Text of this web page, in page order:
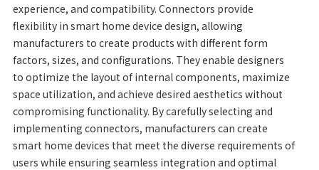
experience, and compatibility. Connectors provide
flexibility in smart home device design, allowing
manufacturers to create products with different form
factors, sizes, and configurations. They enable designers
to optimize the layout of internal components, maximize
space utilization, and achieve desired aesthetics without
compromising functionality. By carefully selecting and
implementing connectors, manufacturers can create
smart home devices that meet the diverse requirements of
users while ensuring seamless integration and optimal